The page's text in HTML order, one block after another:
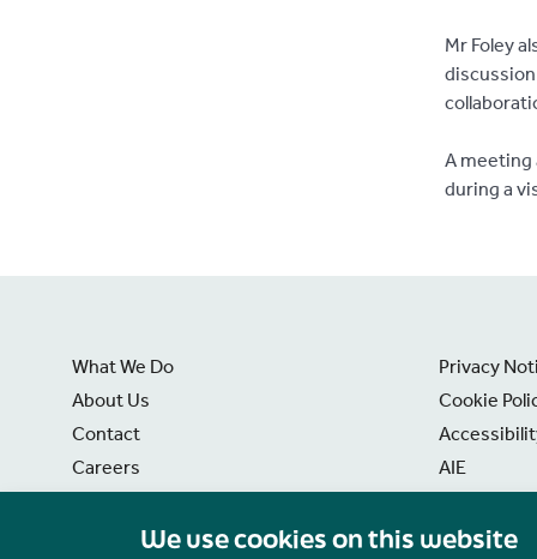
Mr Foley
A meeting
during a
What We Do
About Us
Contact
Careers
Privacy
Cookie
AIE
Freedom
We use cookies on this website